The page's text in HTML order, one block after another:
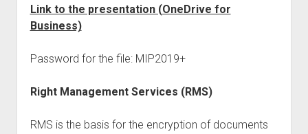
Link to the presentation (OneDrive for
Business)
Password for the file: MIP2019+
Right Management Services (RMS)
RMS is the basis for the encryption of documents